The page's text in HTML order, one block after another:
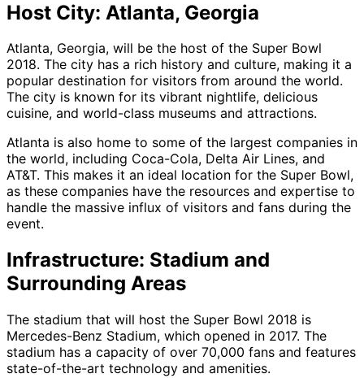
Host City: Atlanta, Georgia
Atlanta, Georgia, will be the host of the Super Bowl
2018. The city has a rich history and culture, making it a
popular destination for visitors from around the world.
The city is known for its vibrant nightlife, delicious
cuisine, and world-class museums and attractions.
Atlanta is also home to some of the largest companies in
the world, including Coca-Cola, Delta Air Lines, and
AT&T. This makes it an ideal location for the Super Bowl,
as these companies have the resources and expertise to
handle the massive influx of visitors and fans during the
event.
Infrastructure: Stadium and
Surrounding Areas
The stadium that will host the Super Bowl 2018 is
Mercedes-Benz Stadium, which opened in 2017. The
stadium has a capacity of over 70,000 fans and features
state-of-the-art technology and amenities.